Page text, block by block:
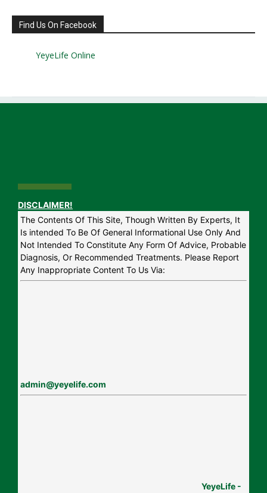
Find Us On Facebook
YeyeLife Online
DISCLAIMER!
The Contents Of This Site, Though Written By Experts, It
Is intended To Be Of General Informational Use Only And
Not Intended To Constitute Any Form Of Advice, Probable
Diagnosis, Or Recommended Treatments. Please Report
Any Inappropriate Content To Us Via:
admin@yeyelife.com
YeyeLife -